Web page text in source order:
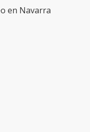
en Navarra